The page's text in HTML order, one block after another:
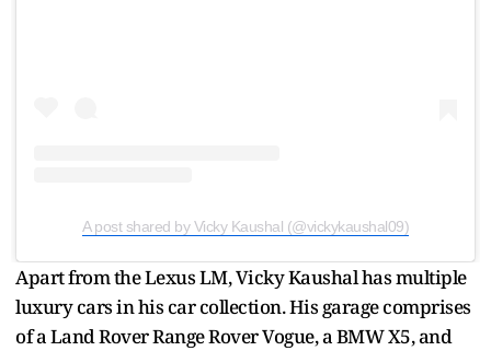
A post shared by Vicky Kaushal (@vickykaushal09)
Apart from the Lexus LM, Vicky Kaushal has multiple
luxury cars in his car collection. His garage comprises
of a Land Rover Range Rover Vogue, a BMW X5, and